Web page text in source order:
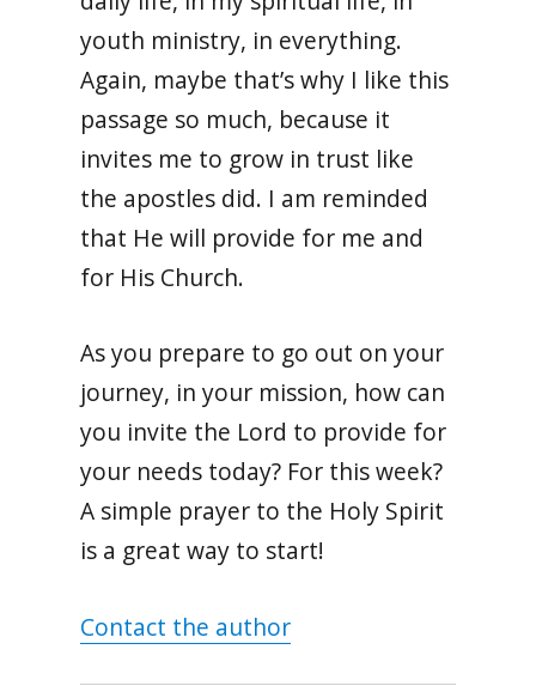
youth ministry, in everything.
Again, maybe that’s why I like this
passage so much, because it
invites me to grow in trust like
the apostles did. I am reminded
that He will provide for me and
for His Church.
As you prepare to go out on your
journey, in your mission, how can
you invite the Lord to provide for
your needs today? For this week?
A simple prayer to the Holy Spirit
is a great way to start!
Contact the author